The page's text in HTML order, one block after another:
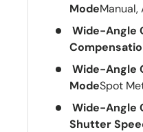
ModeManual,
Wide-Angle
Wide-Angle
ModeSpot
Wide-Angle
Shutter